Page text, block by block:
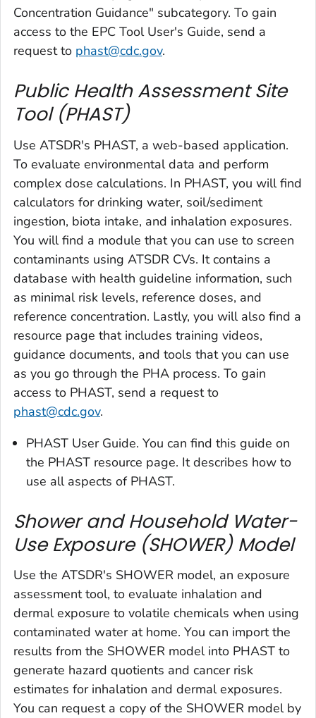
Concentration Guidance" subcategory. To gain
access to the EPC Tool User's Guide, send a
request to phast@cdc.gov.
Public Health Assessment Site
Tool (PHAST)
Use ATSDR's PHAST, a web-based application.
To evaluate environmental data and perform
complex dose calculations. In PHAST, you will find
calculators for drinking water, soil/sediment
ingestion, biota intake, and inhalation exposures.
You will find a module that you can use to screen
contaminants using ATSDR CVs. It contains a
database with health guideline information, such
as minimal risk levels, reference doses, and
reference concentration. Lastly, you will also find a
resource page that includes training videos,
guidance documents, and tools that you can use
as you go through the PHA process. To gain
access to PHAST, send a request to
phast@cdc.gov.
PHAST User Guide. You can find this guide on
the PHAST resource page. It describes how to
use all aspects of PHAST.
Shower and Household Water-
Use Exposure (SHOWER) Model
Use the ATSDR's SHOWER model, an exposure
assessment tool, to evaluate inhalation and
dermal exposure to volatile chemicals when using
contaminated water at home. You can import the
results from the SHOWER model into PHAST to
generate hazard quotients and cancer risk
estimates for inhalation and dermal exposures.
You can request a copy of the SHOWER model by